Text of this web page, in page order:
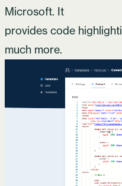
Microsoft. It
provides code
much more.